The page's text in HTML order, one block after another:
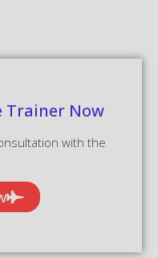
Trainer Now
with the